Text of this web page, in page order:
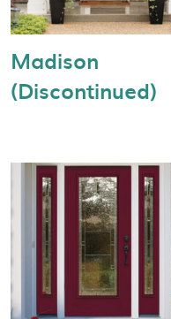
Madison
(Discontinued)